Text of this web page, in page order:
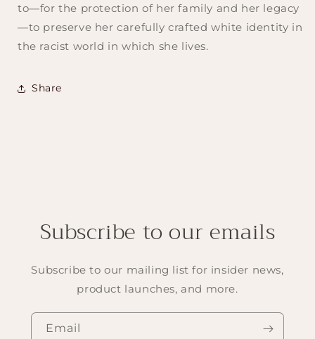
to—for the protection of her family and her legacy
—to preserve her carefully crafted white identity in
the racist world in which she lives.
Share
Subscribe to our emails
Subscribe to our mailing list for insider news,
product launches, and more.
Email